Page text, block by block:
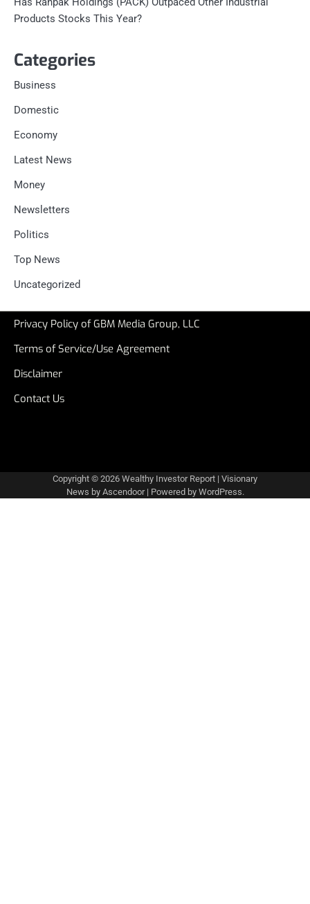
Products Stocks This Year?
Categories
Business
Domestic
Economy
Latest News
Money
Newsletters
Politics
Top News
Uncategorized
Privacy Policy of GBM Media Group, LLC
Terms of Service/Use Agreement
Disclaimer
Contact Us
Copyright © 2026 Wealthy Investor Report | Visionary
News by Ascendoor| Powered by WordPress.